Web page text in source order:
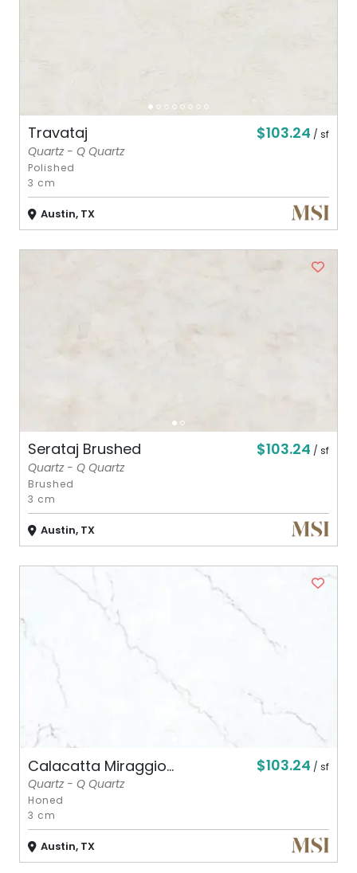
Travataj $103.24 / sf
Quartz - Q Quartz
Polished
3 cm
Austin, TX
Serataj Brushed $103.24 / sf
Quartz - Q Quartz
Brushed
3 cm
Austin, TX
Calacatta Miraggio... $103.24 / sf
Quartz - Q Quartz
Honed
3 cm
Austin, TX